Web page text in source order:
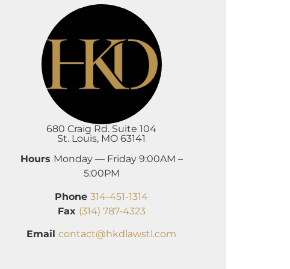
680 Craig Rd. Suite 104
St. Louis, MO 63141
Hours Monday — Friday 9:00AM –
5:00PM
Phone 314-451-1314
Fax (314) 787-4323
Email contact@hkdlawstl.com